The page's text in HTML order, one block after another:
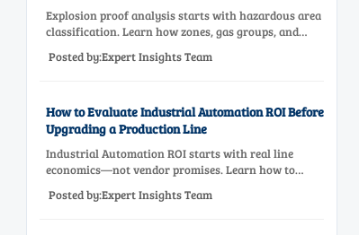
Explosion proof analysis starts with hazardous area
classification. Learn how zones, gas groups, and
effective equipment selection.
Posted by:Expert Insights Team
How to Evaluate Industrial Automation ROI Before
Upgrading a Production Line
Industrial Automation ROI starts with real line
economics—not vendor promises. Learn how to
before approving a production line upgrade.
Posted by:Expert Insights Team